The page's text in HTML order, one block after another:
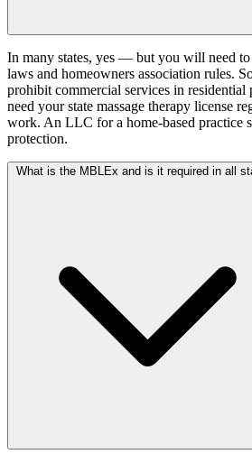
In many states, yes — but you will need
laws and homeowners association rules.
prohibit commercial services in
need your state massage therapy license
work. An LLC for a home-based practice
protection.
What is the MBLEx and is it required in all